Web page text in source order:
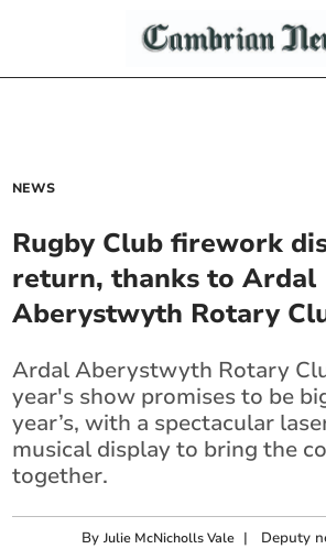
NEWS
Rugby Club firework
return, thanks to Ardal
Aberystwyth Rotary
Ardal Aberystwyth Rotary
year's show promises to be
year’s, with a spectacular
musical display to bring the
together.
ByJulie McNicholls Vale | Deputy